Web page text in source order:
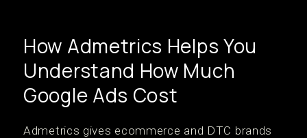
How Admetrics Helps You
Understand How Much
Google Ads Cost
Admetrics gives ecommerce and DTC brands